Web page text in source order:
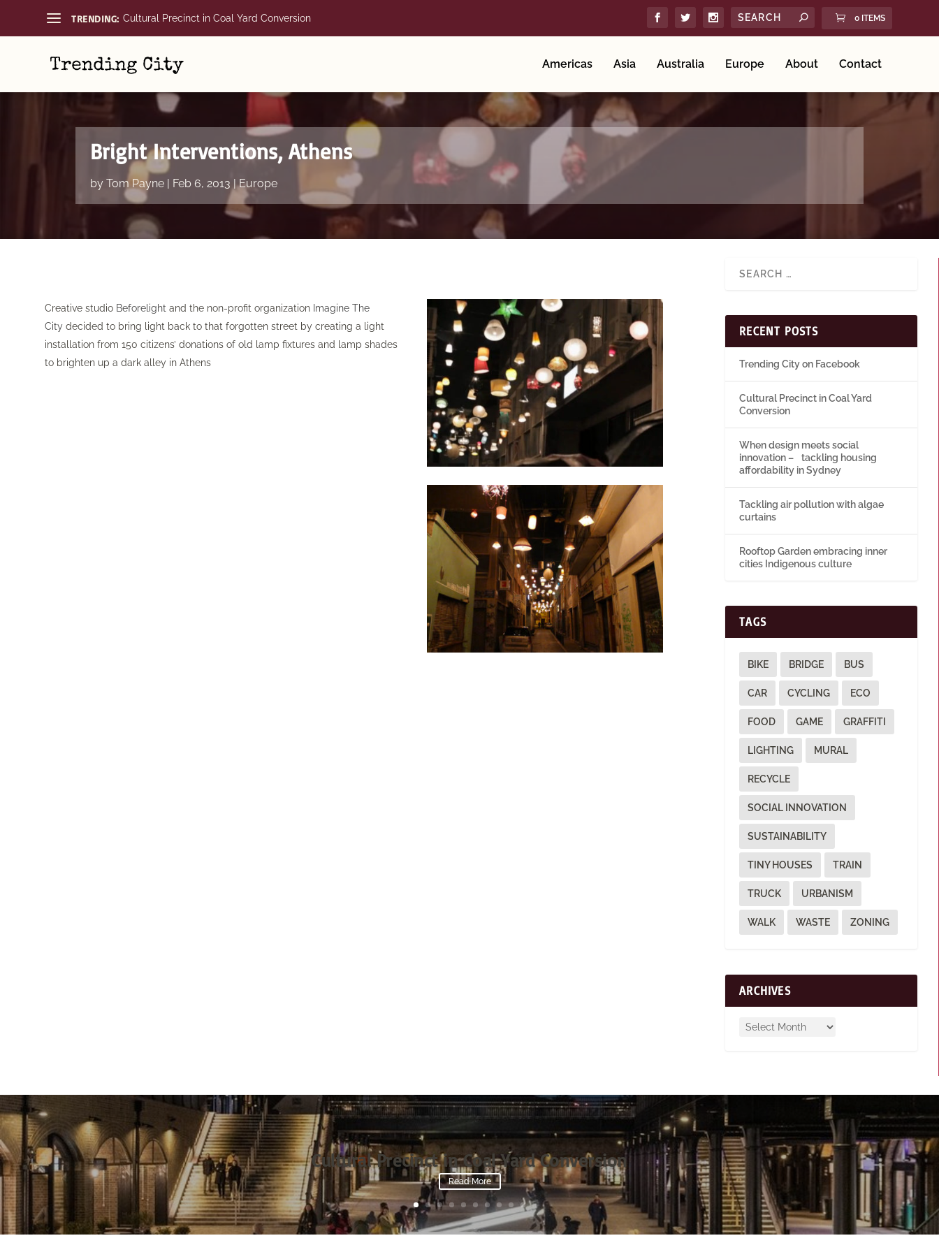
TRENDING: Cultural Precinct in Coal Yard Conversion 0 ITEMS
Americas Asia Australia Europe About Contact
Bright Interventions, Athens
by Tom Payne| Feb 6, 2013 |Europe
Creative studio Beforelight and the non-profit organization Imagine The
City decided to bring light back to that forgotten street by creating a light
installation from 150 citizens’ donations of old lamp fixtures and lamp shades
to brighten up a dark alley in Athens
RECENT POSTS
Trending City on Facebook
Cultural Precinct in Coal Yard
Conversion
When design meets social
innovation – tackling housing
affordability in Sydney
Tackling air pollution with algae
curtains
Rooftop Garden embracing inner
cities Indigenous culture
TAGS
BIKE BRIDGE BUS
CAR CYCLING ECO
FOOD GAME GRAFFITI
LIGHTING MURAL
RECYCLE
SOCIAL INNOVATION
SUSTAINABILITY
TINY HOUSES TRAIN
TRUCK URBANISM
WALK WASTE ZONING
ARCHIVES
Cultural Precinct in Coal Yard Conversion
Read More